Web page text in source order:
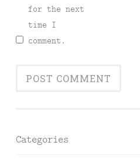
for the next
time I
comment.
Categories